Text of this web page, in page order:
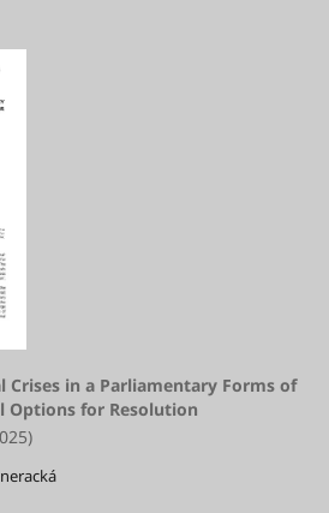
in a Parliamentary Forms of
Options for Resolution